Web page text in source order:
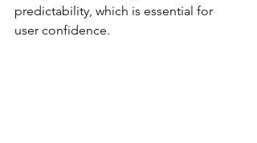
predictability, which is essential for
user confidence.